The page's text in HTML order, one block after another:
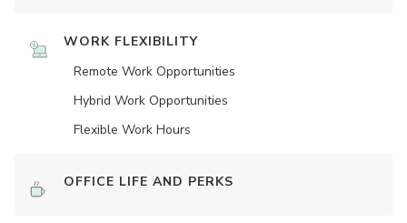
WORK FLEXIBILITY
Remote Work Opportunities
Hybrid Work Opportunities
Flexible Work Hours
OFFICE LIFE AND PERKS